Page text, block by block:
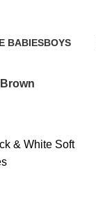
BABIESBOYS
Brown